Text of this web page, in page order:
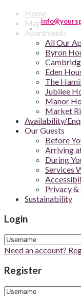
Home
Map
Apartments
All Our
Byron
Eden
The
Jubilee
Manor
Market
Availability/
Our Guests
Before
Arriving
During
Services
Privacy
Sustainability
Login
Need an account?
Register